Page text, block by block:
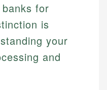
for
is
your
and